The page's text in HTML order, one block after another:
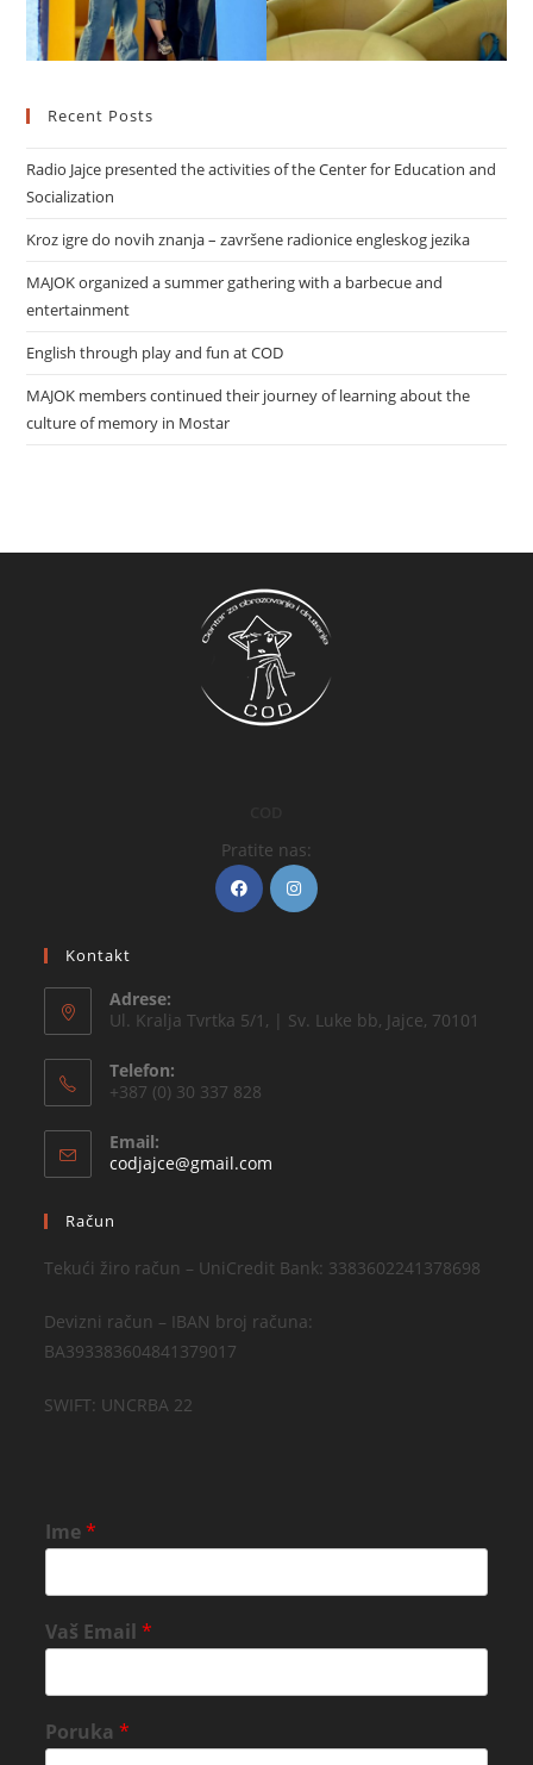
Recent Posts
Radio Jajce presented the activities of the Center for Education and
Socialization
Kroz igre do novih znanja – završene radionice engleskog jezika
MAJOK organized a summer gathering with a barbecue and
entertainment
English through play and fun at COD
MAJOK members continued their journey of learning about the
culture of memory in Mostar
Pratite nas:
Kontakt
Adrese:
Ul. Kralja Tvrtka 5/1, | Sv. Luke bb, Jajce, 70101
Telefon:
+387 (0) 30 337 828
Email:
codjajce@gmail.com
Račun
Tekući žiro račun – UniCredit Bank: 3383602241378698
Devizni račun – IBAN broj računa:
BA393383604841379017
SWIFT: UNCRBA 22
Ime*
Vaš Email*
Poruka*